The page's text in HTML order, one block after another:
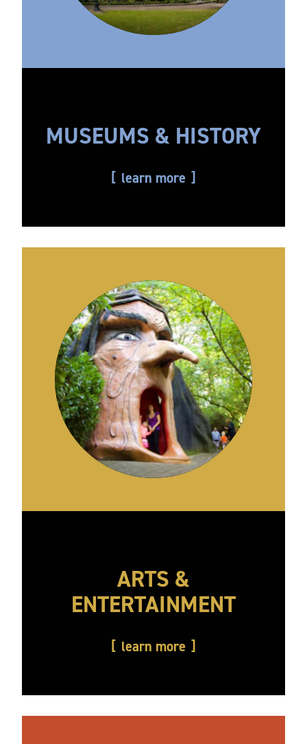
MUSEUMS & HISTORY
learn more
ARTS &
ENTERTAINMENT
learn more